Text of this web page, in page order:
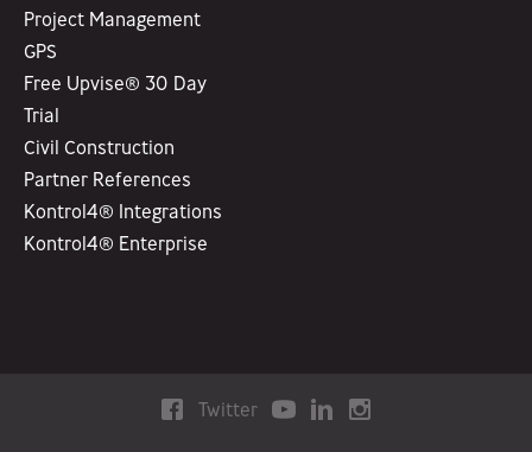
Project Management
GPS
Free Upvise® 30 Day
Trial
Civil Construction
Partner References
Kontrol4® Integrations
Kontrol4® Enterprise
Twitter